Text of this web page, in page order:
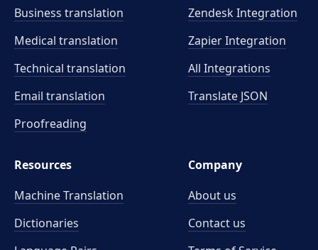
Business translation
Medical translation
Technical translation
Email translation
Proofreading
Zendesk Integration
Zapier Integration
All Integrations
Translate JSON
Resources
Machine Translation
Dictionaries
Company
About us
Contact us